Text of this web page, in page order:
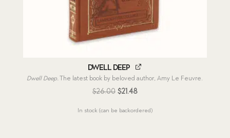
Dwell Deep
Dwell Deep.The latest book by beloved author, Amy Le Feuvre.
$26.00 Original
$21.48Current
In stock (can be backordered)